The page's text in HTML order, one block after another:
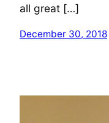
all great […]
December 30, 2018